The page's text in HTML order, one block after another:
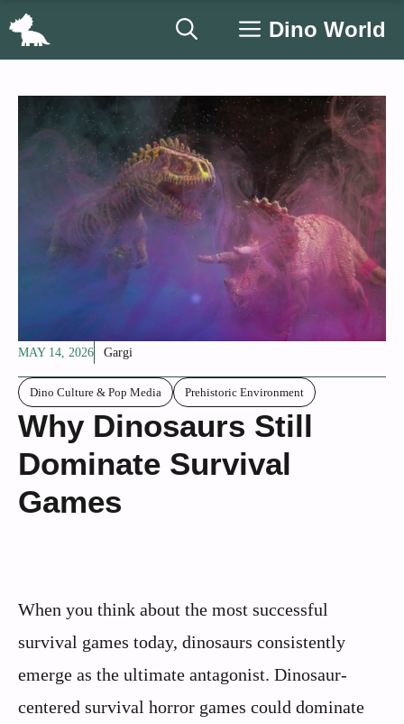
Skip
Dino World
MAY 14, 2026 Gargi
Dino Culture & Pop Media Prehistoric Environment
Why Dinosaurs Still
Dominate Survival
Games
When you think about the most successful
survival games today, dinosaurs consistently
emerge as the ultimate antagonist. Dinosaur-
centered survival horror games could dominate